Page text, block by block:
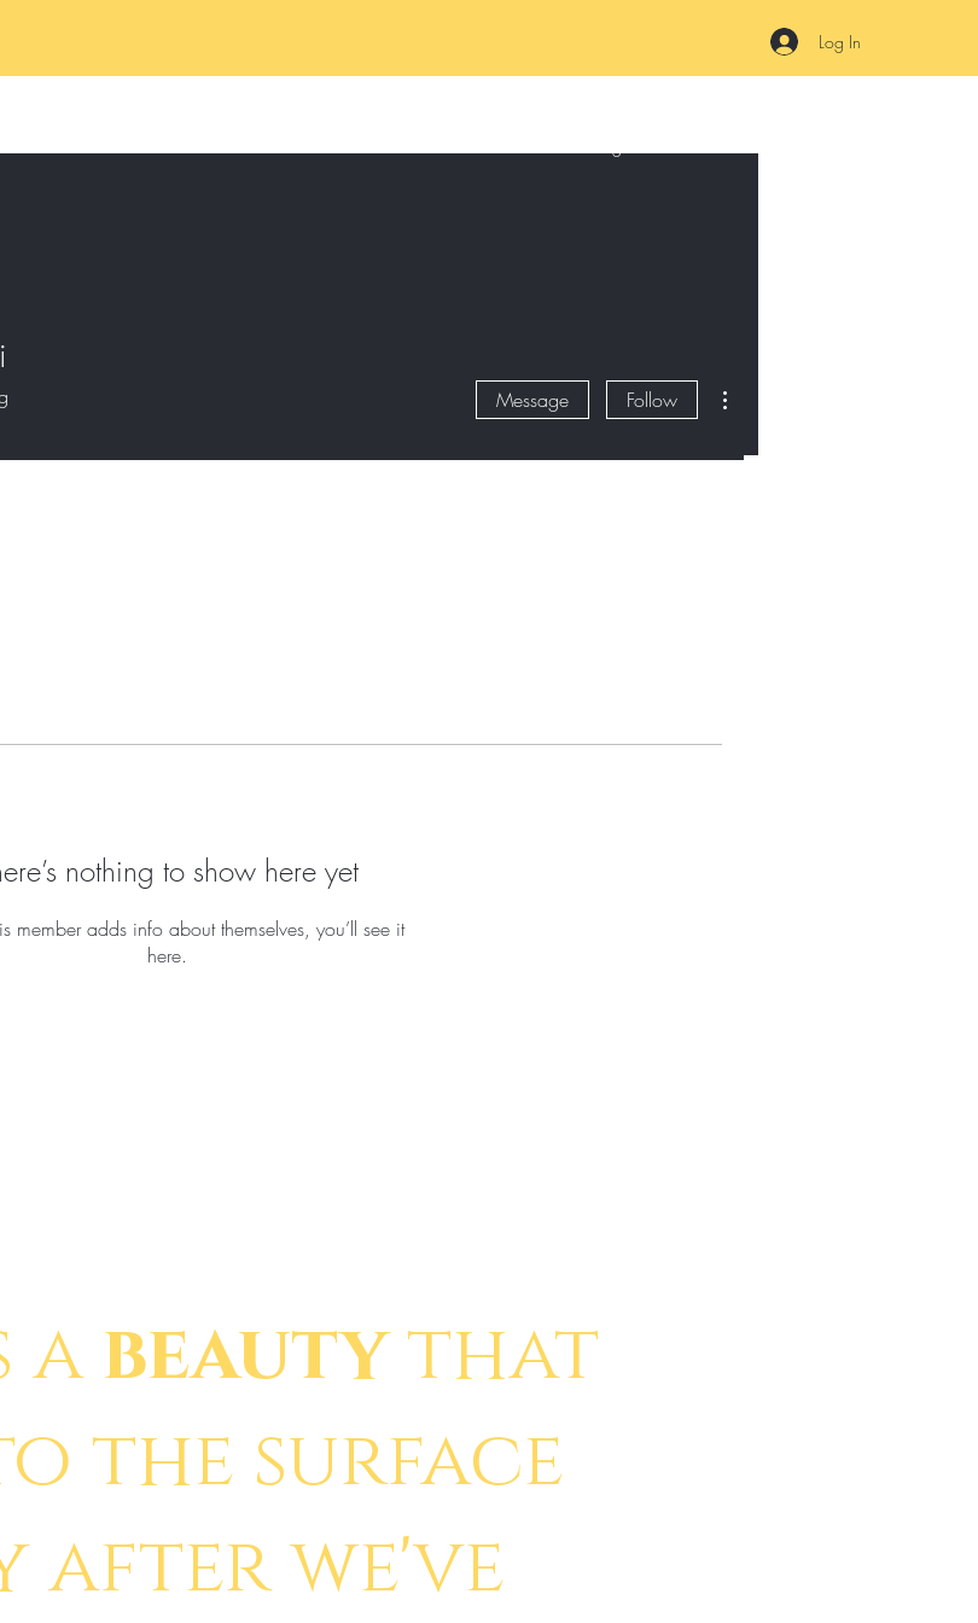
Log In
nothing to show here yet
member adds info about themselves, you’ll see it
here.
Message Follow
a beautythat
the surface
after we've